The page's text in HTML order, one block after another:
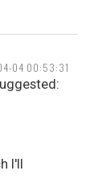
04 00:53:31
I'll